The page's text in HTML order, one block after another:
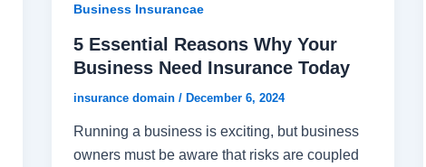
Business Insurancae
5 Essential Reasons Why Your
Business Need Insurance Today
insurance domain / December 6, 2024
Running a business is exciting, but business
owners must be aware that risks are coupled